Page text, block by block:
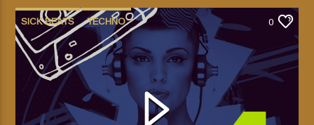
SICK BEATS TECHNO 0